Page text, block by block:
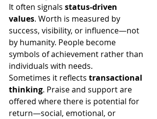
It often signals status-driven
values. Worth is measured by
success, visibility, or influence—not
by humanity. People become
symbols of achievement rather than
individuals with needs.
Sometimes it reflects transactional
thinking. Praise and support are
offered where there is potential for
return—social, emotional, or